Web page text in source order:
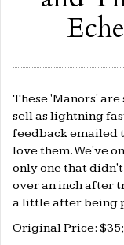
These 'Manors'
sell as lightning
feedback emailed
love them. We've
only one that didn't
over an inch after
a little after being
Original Price: